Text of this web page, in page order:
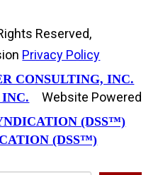
Reserved,
Privacy Policy
INC.
Website Powered
(DSS™)